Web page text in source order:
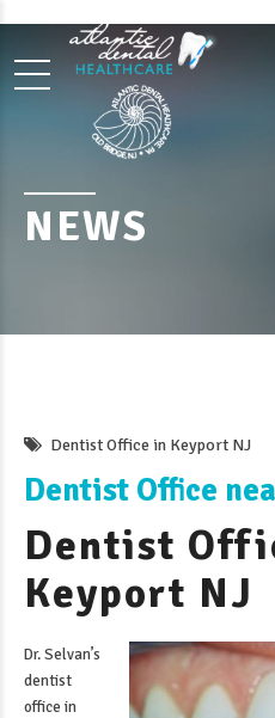
NEWS
Dentist Office in Keyport NJ
Dentist Office
Dentist
Keyport NJ
Dr. Selvan’s
dentist
office in